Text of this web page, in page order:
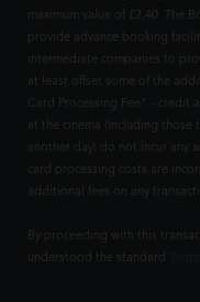
maximum value of £2.40. The
provide advance booking
intermediate companies to
at least offset some of the
Card Processing Fee" - credit
at the cinema (including those
another day) do not incur any
card processing costs are
additional fees on any
By proceeding with this
understood the standard